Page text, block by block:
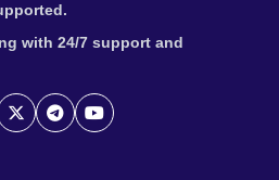
with 24/7 support and